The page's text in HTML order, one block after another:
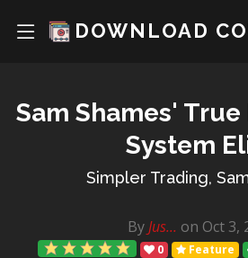
DOWNLOAD
Sam Shames'
System
Simpler Trading,
ByJus... on Oct 3,
0 Feature